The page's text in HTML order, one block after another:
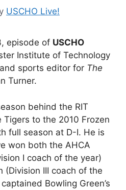
USCHO Live!
episode of USCHO
Institute of Technology
sports editor for The
Turner.
behind the RIT
to the 2010 Frozen
full season at D-I. He is
won both the AHCA
I coach of the year)
(Division III coach of the
Bowling Green’s